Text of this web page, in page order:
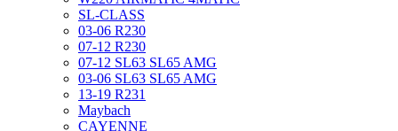
SL-CLASS
03-06 R230
07-12 R230
07-12 SL63 SL65 AMG
03-06 SL63 SL65 AMG
13-19 R231
Maybach
CAYENNE